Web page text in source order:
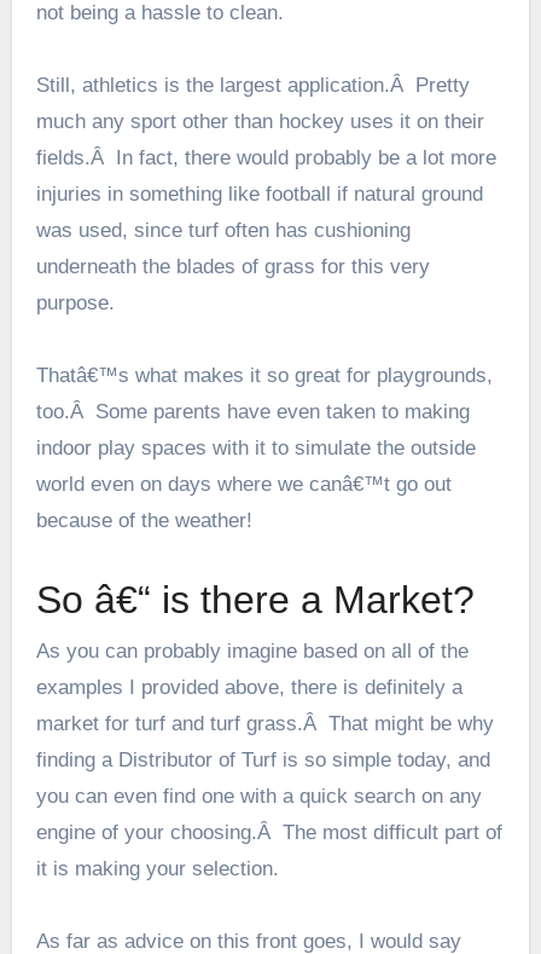
not being a hassle to clean.
Still, athletics is the largest application.Â Pretty
much any sport other than hockey uses it on their
fields.Â In fact, there would probably be a lot more
injuries in something like football if natural ground
was used, since turf often has cushioning
underneath the blades of grass for this very
purpose.
Thatâ€™s what makes it so great for playgrounds,
too.Â Some parents have even taken to making
indoor play spaces with it to simulate the outside
world even on days where we canâ€™t go out
because of the weather!
So â€“ is there a Market?
As you can probably imagine based on all of the
examples I provided above, there is definitely a
market for turf and turf grass.Â That might be why
finding a Distributor of Turfis so simple today, and
you can even find one with a quick search on any
engine of your choosing.Â The most difficult part of
it is making your selection.
As far as advice on this front goes, I would say